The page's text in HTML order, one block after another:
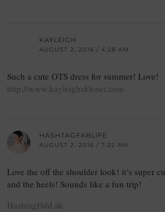
KAYLEIGH
AUGUST 2, 2016 / 4:28 AM
Such a cute OTS dress for summer! Love!
http://www.kayleighskloset.com
HASHTAGFABLIFE
AUGUST 2, 2016 / 7:22 AM
Love the off the shoulder look! it’s super
and the heels! Sounds like a fun trip!
HashtagFabLife